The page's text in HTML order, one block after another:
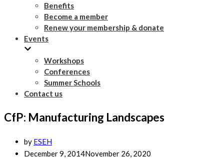
Benefits
Become a member
Renew your membership & donate
Events
Workshops
Conferences
Summer Schools
Contact us
CfP: Manufacturing Landscapes
by ESEH
December 9, 2014November 26, 2020